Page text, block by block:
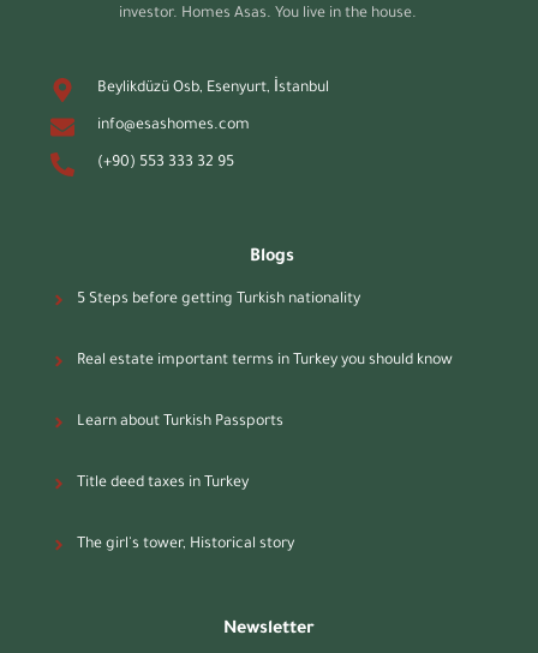
investor. Homes Asas. You live in the house.
Beylikdüzü Osb, Esenyurt, İstanbul
info@esashomes.com
(+90) 553 333 32 95
Blogs
5 Steps before getting Turkish nationality
Real estate important terms in Turkey you should know
Learn about Turkish Passports
Title deed taxes in Turkey
The girl's tower, Historical story
Newsletter